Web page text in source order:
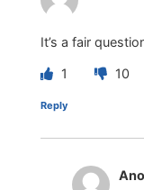
It’s a fair
1 10
Reply